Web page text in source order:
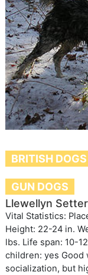
BRITISH DOGS
GUN DOGS
Llewellyn Setter
Vital Statistics:
Height: 22-24 in.
lbs. Life span: 10-
children: yes Good
socialization, but